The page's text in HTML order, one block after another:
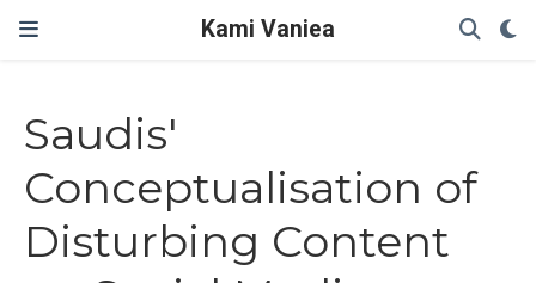
Kami Vaniea
Saudis'
Conceptualisation of
Disturbing Content